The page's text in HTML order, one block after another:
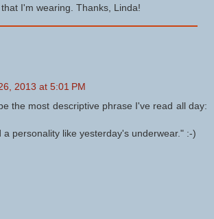
I'm wearing. Thanks, Linda!
2013 at 5:01 PM
the most descriptive phrase I've read all day:
a personality like yesterday's underwear." :-)